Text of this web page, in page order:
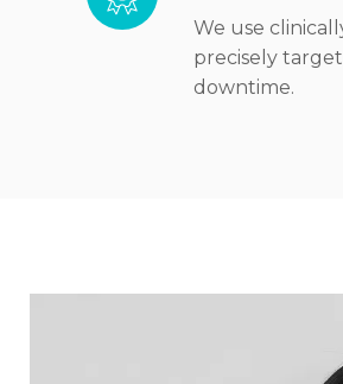
We use
precisely
downtime.